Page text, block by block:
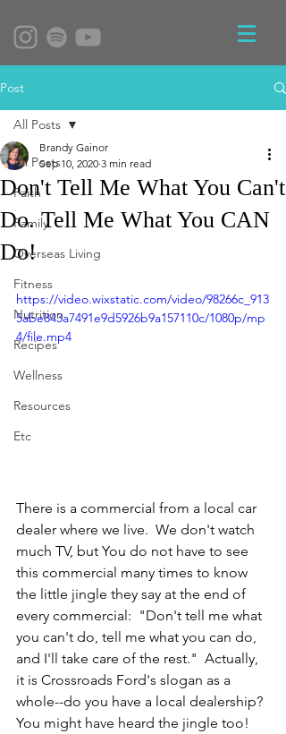
Post
All Posts
Faith
Family
Overseas Living
Fitness
Nutrition
Recipes
Wellness
Resources
Etc
All Posts
Don't Tell Me What You Can't
Do. Tell Me What You CAN
Do!
Brandy Gainor
Sep 10, 2020 3 min read
https://video.wixstatic.com/video/98266c_913
5abe843a7491e9d5926b9a157110c/1080p/mp
4/file.mp4
There is a commercial from a local car
dealer where we live.  We don't watch
much TV, but You do not have to see
this commercial many times to know
the little jingle they say at the end of
every commercial:  "Don't tell me what
you can't do, tell me what you can do,
and I'll take care of the rest."  Actually,
it is Crossroads Ford's slogan as a
whole--do you have a local dealership?
You might have heard the jingle too!